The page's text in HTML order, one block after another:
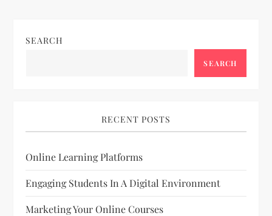
SEARCH
SEARCH
RECENT POSTS
Online Learning Platforms
Engaging Students In A Digital Environment
Marketing Your Online Courses